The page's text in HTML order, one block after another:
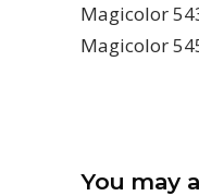
Magicolor
Magicolor
You may